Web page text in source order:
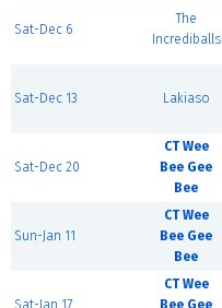
Sat-Dec 6
The
Incrediballs
Sat-Dec 13 Lakiaso
Sat-Dec 20
CT Wee
Bee Gee
Bee
Sun-Jan 11
CT Wee
Bee Gee
Bee
Sat-Jan 17
CT Wee
Bee Gee